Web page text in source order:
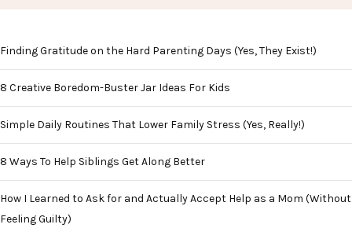
Finding Gratitude on the Hard Parenting Days (Yes, They Exist!)
8 Creative Boredom-Buster Jar Ideas For Kids
Simple Daily Routines That Lower Family Stress (Yes, Really!)
8 Ways To Help Siblings Get Along Better
How I Learned to Ask for and Actually Accept Help as a Mom (Without
Feeling Guilty)